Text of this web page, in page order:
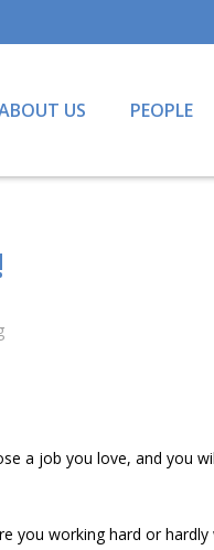
US PEOPLE
a job you love, and you
you working hard or hardly